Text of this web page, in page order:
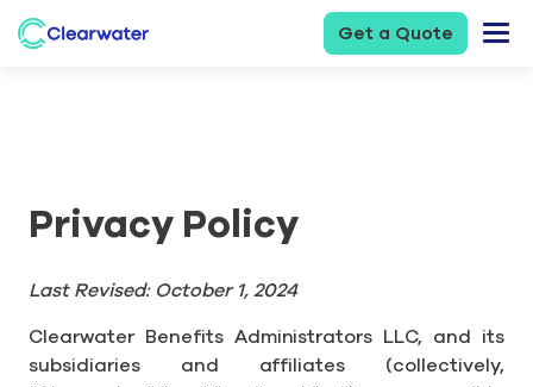
Get a Quote
Privacy Policy
Last Revised: October 1, 2024
Clearwater Benefits Administrators LLC, and its
subsidiaries and affiliates (collectively,